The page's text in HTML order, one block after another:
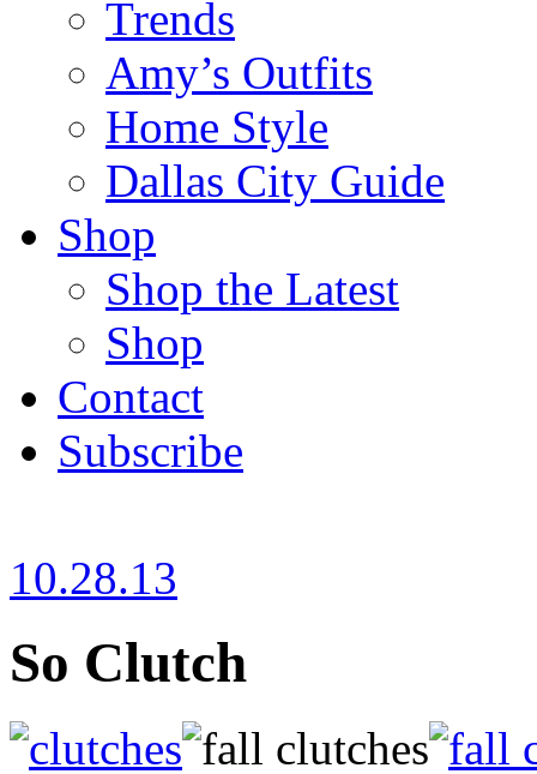
Trends
Amy’s Outfits
Home Style
Dallas City Guide
Shop
Shop the Latest
Shop
Contact
Subscribe
10.28.13
So Clutch